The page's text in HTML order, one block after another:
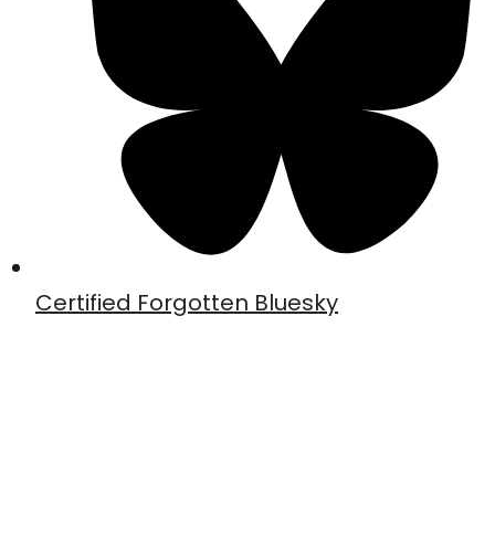
Certified Forgotten Bluesky